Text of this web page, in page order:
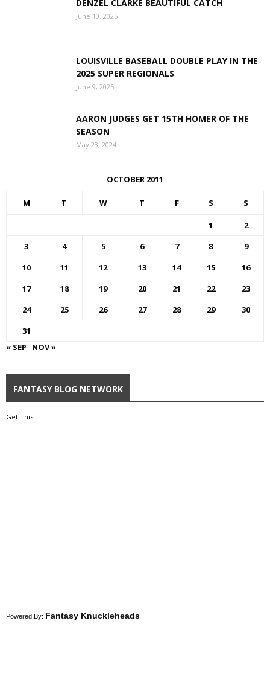
DENZEL CLARKE BEAUTIFUL CATCH
June 10, 2025
LOUISVILLE BASEBALL DOUBLE PLAY IN THE
2025 SUPER REGIONALS
June 9, 2025
AARON JUDGES GET 15TH HOMER OF THE
SEASON
May 23, 2024
OCTOBER 2011
M T W T F S S
1
2
3
4 5 6 7 8
9
10
11 12 13 14 15
16
17
18 19 20 21 22
23
24
25 26 27 28 29
30
31
« SEP
NOV »
FANTASY BLOG NETWORK
Get This
Powered By: Fantasy Knuckleheads